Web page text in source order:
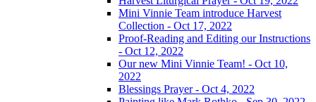
Mini Vinnie Team introduce Harvest
Collection - Oct 17, 2022
Proof-Reading and Editing our Instructions
- Oct 12, 2022
Our new Mini Vinnie Team! - Oct 10,
2022
Blessings Prayer - Oct 4, 2022